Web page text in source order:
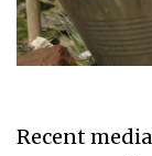
Recent